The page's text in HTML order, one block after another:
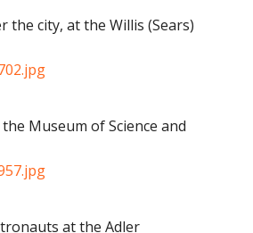
the city, at the Willis (Sears)
Museum of Science and
at the Adler